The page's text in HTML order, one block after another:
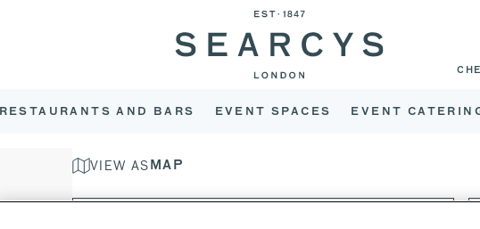
RESTAURANTS AND BARS EVENT SPACES EVENT
VIEW AS MAP